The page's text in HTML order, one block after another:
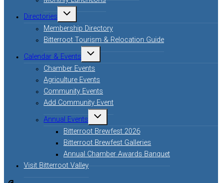
Directories
Membership Directory
Bitterroot Tourism & Relocation Guide
Calendar & Events
Chamber Events
Agriculture Events
Community Events
Add Community Event
Annual Events
Bitterroot Brewfest 2026
Bitterroot Brewfest Galleries
Annual Chamber Awards Banquet
Visit Bitterroot Valley